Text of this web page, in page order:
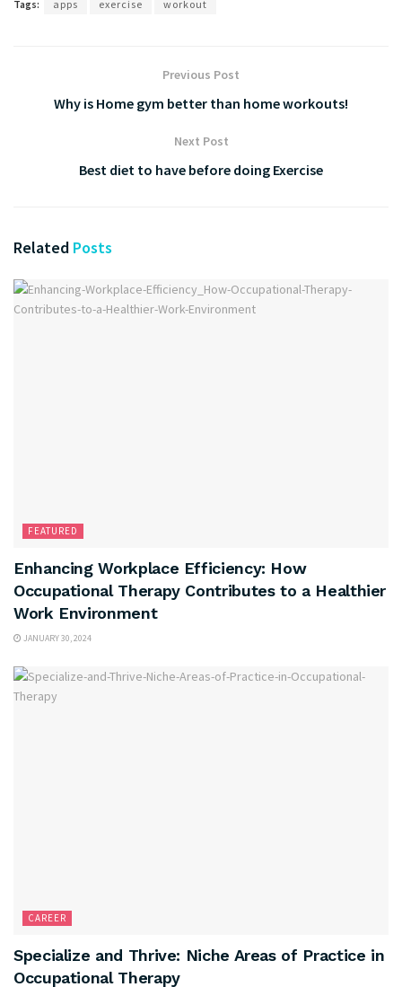
Tags: apps exercise workout
Previous Post
Why is Home gym better than home workouts!
Next Post
Best diet to have before doing Exercise
Related Posts
FEATURED
Enhancing Workplace Efficiency: How
Occupational Therapy Contributes to a Healthier
Work Environment
JANUARY 30, 2024
CAREER
Specialize and Thrive: Niche Areas of Practice in
Occupational Therapy